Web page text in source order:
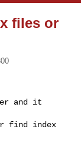
files or
and it
find index